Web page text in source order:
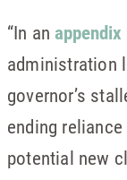
“In anappendix
administration
governor’s
ending
potential new